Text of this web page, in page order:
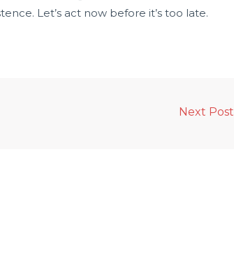
Let’s act now before it’s too late.
Next Post